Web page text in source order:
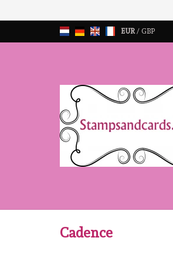
EUR/ GBP
Cadence